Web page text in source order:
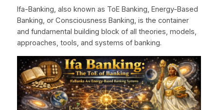
Ifa-Banking, also known as ToE Banking, Energy-Based
Banking, or Consciousness Banking, is the container
and fundamental building block of all theories, models,
approaches, tools, and systems of banking.